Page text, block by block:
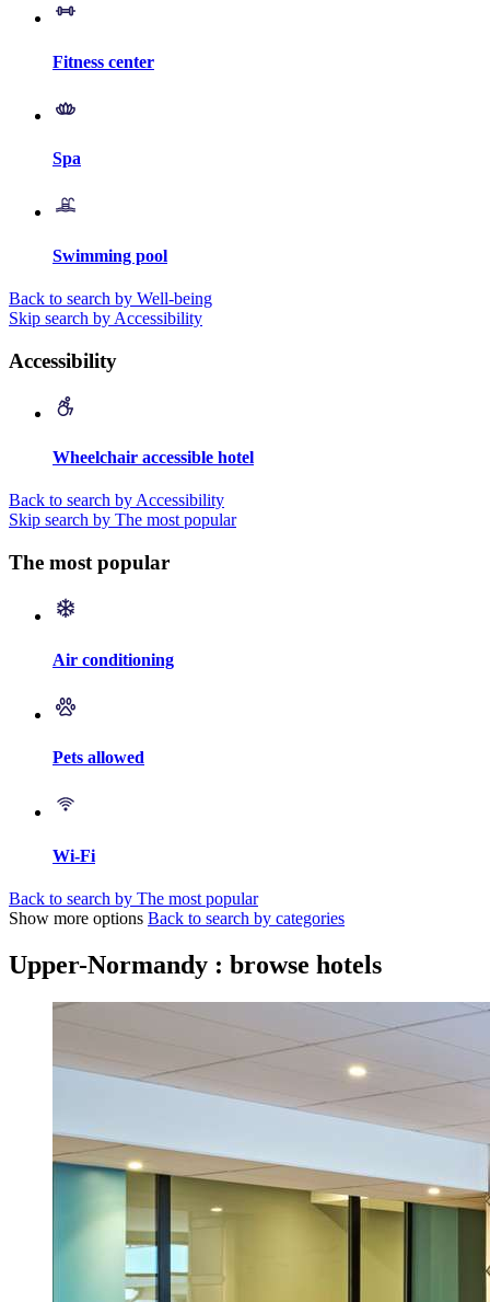
Fitness center
Spa
Swimming pool
Back to search by Well-being
Skip search by Accessibility
Accessibility
Wheelchair accessible hotel
Back to search by Accessibility
Skip search by The most popular
The most popular
Air conditioning
Pets allowed
Wi-Fi
Back to search by The most popular
Show more options Back to search by categories
Upper-Normandy : browse hotels